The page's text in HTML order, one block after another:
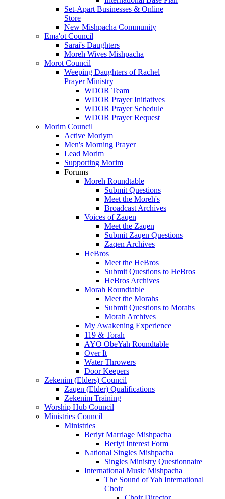
Set-Apart Businesses & Online
Store
New Mishpacha Community
Ema'ot Council
Sarai's Daughters
Moreh Wives Mishpacha
Morot Council
Weeping Daughters of Rachel
Prayer Ministry
WDOR Team
WDOR Prayer Initiatives
WDOR Prayer Schedule
WDOR Prayer Request
Morim Council
Active Moriym
Men's Morning Prayer
Lead Morim
Supporting Morim
Forums
Moreh Roundtable
Submit Questions
Meet the Moreh's
Broadcast Archives
Voices of Zaqen
Meet the Zaqen
Submit Zaqen Questions
Zaqen Archives
HeBros
Meet the HeBros
Submit Questions to HeBros
HeBros Archives
Morah Roundtable
Meet the Morahs
Submit Questions to Morahs
Morah Archives
My Awakening Experience
119 & Torah
AYO ObeYah Roundtable
Over It
Water Throwers
Door Keepers
Zekenim (Elders) Council
Zaqen (Elder) Qualifications
Zekenim Training
Worship Hub Council
Ministries Council
Ministries
Beriyt Marriage Mishpacha
Beriyt Interest Form
National Singles Mishpacha
Singles Ministry Questionnaire
International Music Mishpacha
The Sound of Yah International
Choir